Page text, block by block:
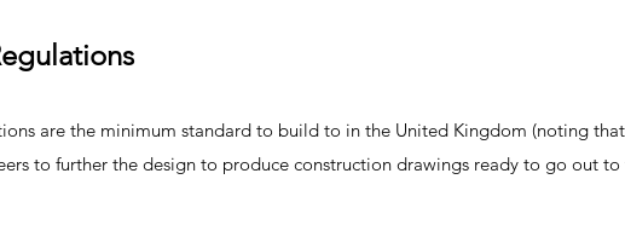
are the minimum standard to build to in the United Kingdom (noting
to further the design to produce construction drawings ready to go out